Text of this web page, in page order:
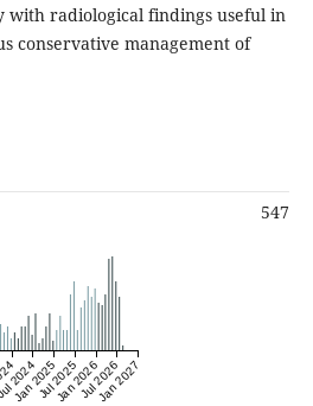
with radiological findings useful in
conservative management of
547
2024
Jan 2025Jul 2025
Jan 2026Jul 2026
Jan 2027